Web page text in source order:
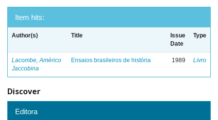
Item hits:
Author(s) Title
Issue
Date
Type
Lacombe, Américo
Jaccobina
Ensaios brasileiros de história 1989 Livro
Discover
Editora